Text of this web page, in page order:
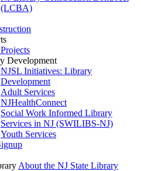
(LCBA)
Development
NJSL Initiatives: Library
Development
Adult Services
NJHealthConnect
Social Work Informed Library
Services in NJ (SWILIBS-NJ)
Youth Services
About the NJ State Library